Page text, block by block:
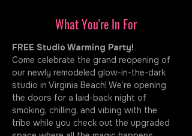
What You're In For
FREE Studio Warming Party!
Come celebrate the grand reopening of
our newly remodeled glow-in-the-dark
studio in Virginia Beach! We’re opening
the doors for a laid-back night of
smoking, chilling, and vibing with the
tribe while you check out the upgraded